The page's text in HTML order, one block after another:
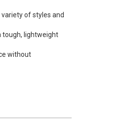
of styles and
tough, lightweight
without